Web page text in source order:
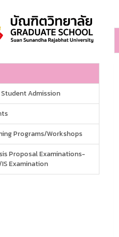
Student Admission
Programs/Workshops
Proposal Examinations-
Examination